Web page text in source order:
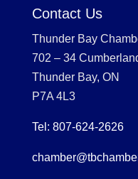
Contact Us
Thunder Bay
702 – 34
Thunder Bay, ON
P7A 4L3
Tel: 807-624-2626